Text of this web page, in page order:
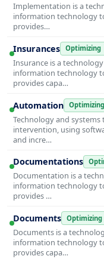
Implementation is a
information technology
provides…
Insurances Optimizing
Insurance is a
information technology
provides capa…
Automation Optimizing
Technology and
intervention, using
and incre…
Documentations
Documentation is a
information technology
provides …
Documents Optimizing
Documents is a
information technology
provides capa…